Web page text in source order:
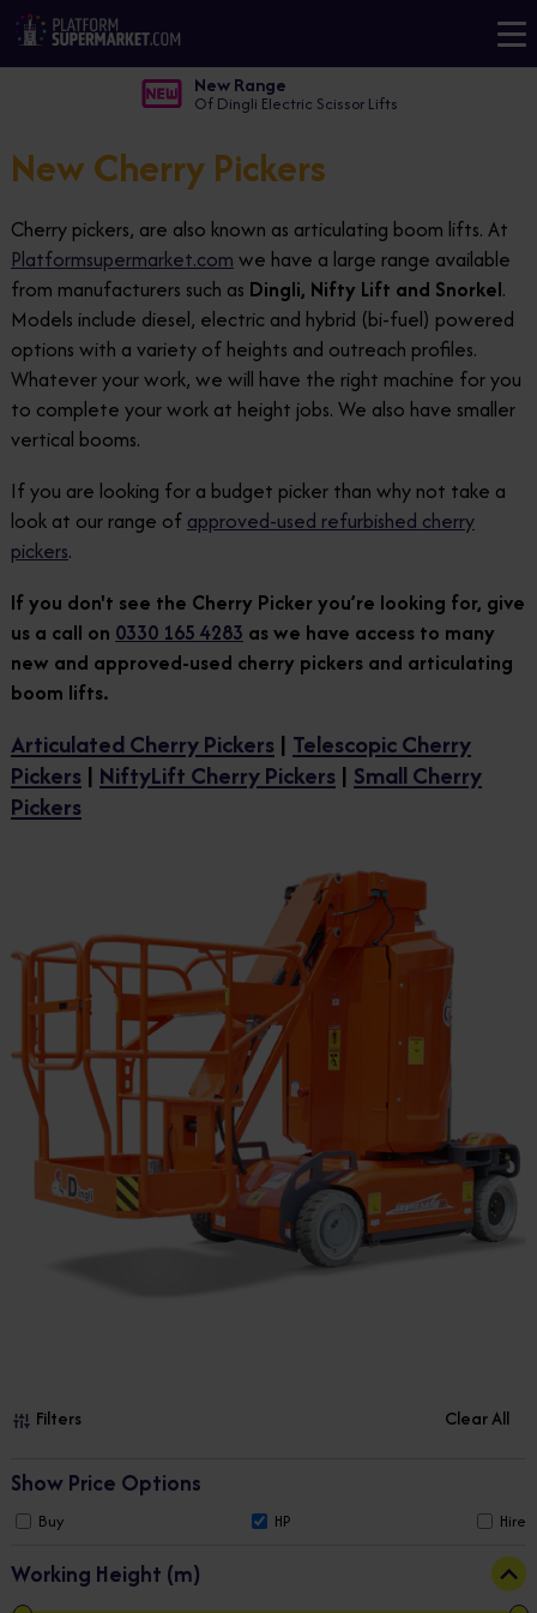
New Range
Of Dingli Electric Scissor Lifts
New Cherry Pickers
Cherry pickers, are also known as articulating boom lifts. At
Platformsupermarket.com we have a large range available
from manufacturers such as Dingli, Nifty Lift and Snorkel.
Models include diesel, electric and hybrid (bi-fuel) powered
options with a variety of heights and outreach profiles.
Whatever your work, we will have the right machine for you
to complete your work at height jobs. We also have smaller
vertical booms.
If you are looking for a budget picker than why not take a
look at our range of approved-used refurbished cherry
pickers.
If you don't see the Cherry Picker you’re looking for, give
us a call on 0330 165 4283 as we have access to many
new and approved-used cherry pickers and articulating
boom lifts.
Articulated Cherry Pickers | Telescopic Cherry
Pickers | NiftyLift Cherry Pickers | Small Cherry
Pickers
Filters Clear All
Show Price Options
Buy HP Hire
Working Height (m)